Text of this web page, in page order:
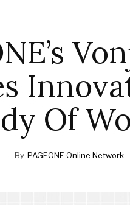
Of
By PAGEONE Online Network